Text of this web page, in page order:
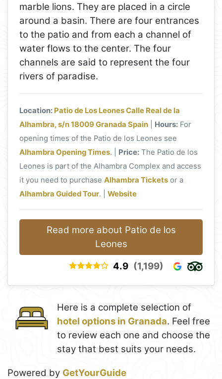
marble lions. They are placed in a circle
around a basin. There are four entrances
to the patio and from each a channel of
water flows to the center. The four
channels are said to represent the four
rivers of paradise.
Location: Patio de Los Leones Calle Real de la
Alhambra, s/n 18009 Granada Spain
Hours: For
opening times of the Patio de los Leones see
Alhambra Opening Times. | Price: The Patio de los
Leones is part of the Alhambra Complex and access
it you need to purchaseAlhambra Tickets or a
Alhambra Guided Tour. |Website
Read more about Patio de los
Leones
4.9 (1,199)
Here is a complete selection of
hotel options in Granada. Feel free
to review each one and choose the
stay that best suits your needs.
Powered by GetYourGuide